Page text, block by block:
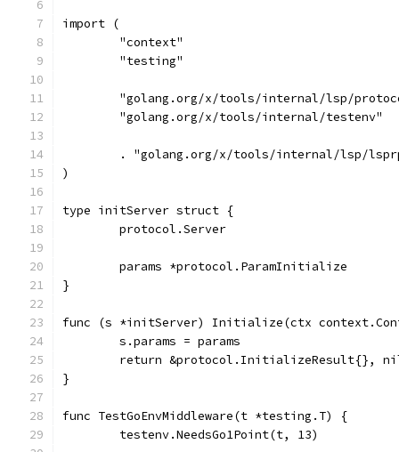
import (
	"context"
	"testing"
"golang.org/x/tools/internal/lsp/
	"golang.org/x/tools/internal/testenv"
. "golang.org/x/tools/internal/lsp/
)
type initServer struct {
	protocol.Server
	params *protocol.ParamInitialize
}
func (s *initServer) Initialize(ctx
	s.params = params
return &protocol.InitializeResult{},
}
func TestGoEnvMiddleware(t *testing.T) {
	testenv.NeedsGo1Point(t, 13)